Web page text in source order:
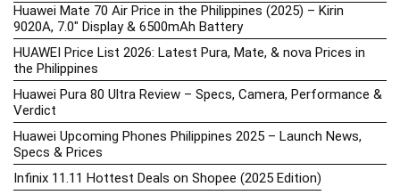
Huawei Mate 70 Air Price in the Philippines (2025) – Kirin
9020A, 7.0″ Display & 6500mAh Battery
HUAWEI Price List 2026: Latest Pura, Mate, & nova Prices in
the Philippines
Huawei Pura 80 Ultra Review – Specs, Camera, Performance &
Verdict
Huawei Upcoming Phones Philippines 2025 – Launch News,
Specs & Prices
Infinix 11.11 Hottest Deals on Shopee (2025 Edition)